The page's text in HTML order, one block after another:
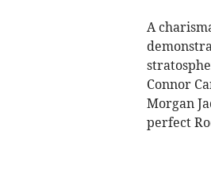
A
Connor
Morgan
perfect